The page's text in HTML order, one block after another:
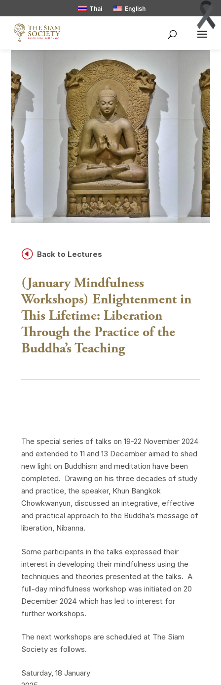
Thai English
H Back to Lectures
(January Mindfulness
Workshops) Enlightenment in
This Lifetime: Liberation
Through the Practice of the
Buddha’s Teaching
The special series of talks on 19-22 November 2024
and extended to 11 and 13 December aimed to shed
new light on Buddhism and meditation have been
completed. Drawing on his three decades of study
and practice, the speaker, Khun Bangkok
Chowkwanyun, discussed an integrative, effective
and practical approach to the Buddha’s message of
liberation, Nibanna.
Some participants in the talks expressed their
interest in developing their mindfulness using the
techniques and theories presented at the talks. A
full-day mindfulness workshop was initiated on 20
December 2024 which has led to interest for
further workshops.
The next workshops are scheduled at The Siam
Society as follows.
Saturday, 18 January